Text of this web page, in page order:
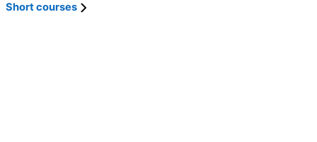
Short courses